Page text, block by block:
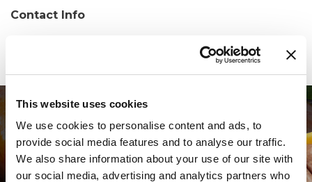
This website uses cookies
We use cookies to personalise content and ads, to
provide social media features and to analyse our traffic.
We also share information about your use of our site with
our social media, advertising and analytics partners who
Contact Info